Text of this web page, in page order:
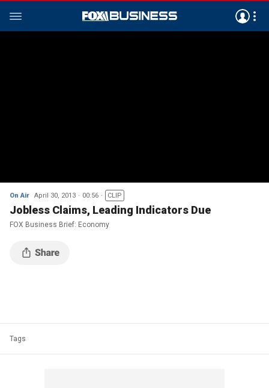
On Air April 30, 2013 00:56 CLIP
Jobless Claims, Leading Indicators Due
FOX Business Brief: Economy
Tags